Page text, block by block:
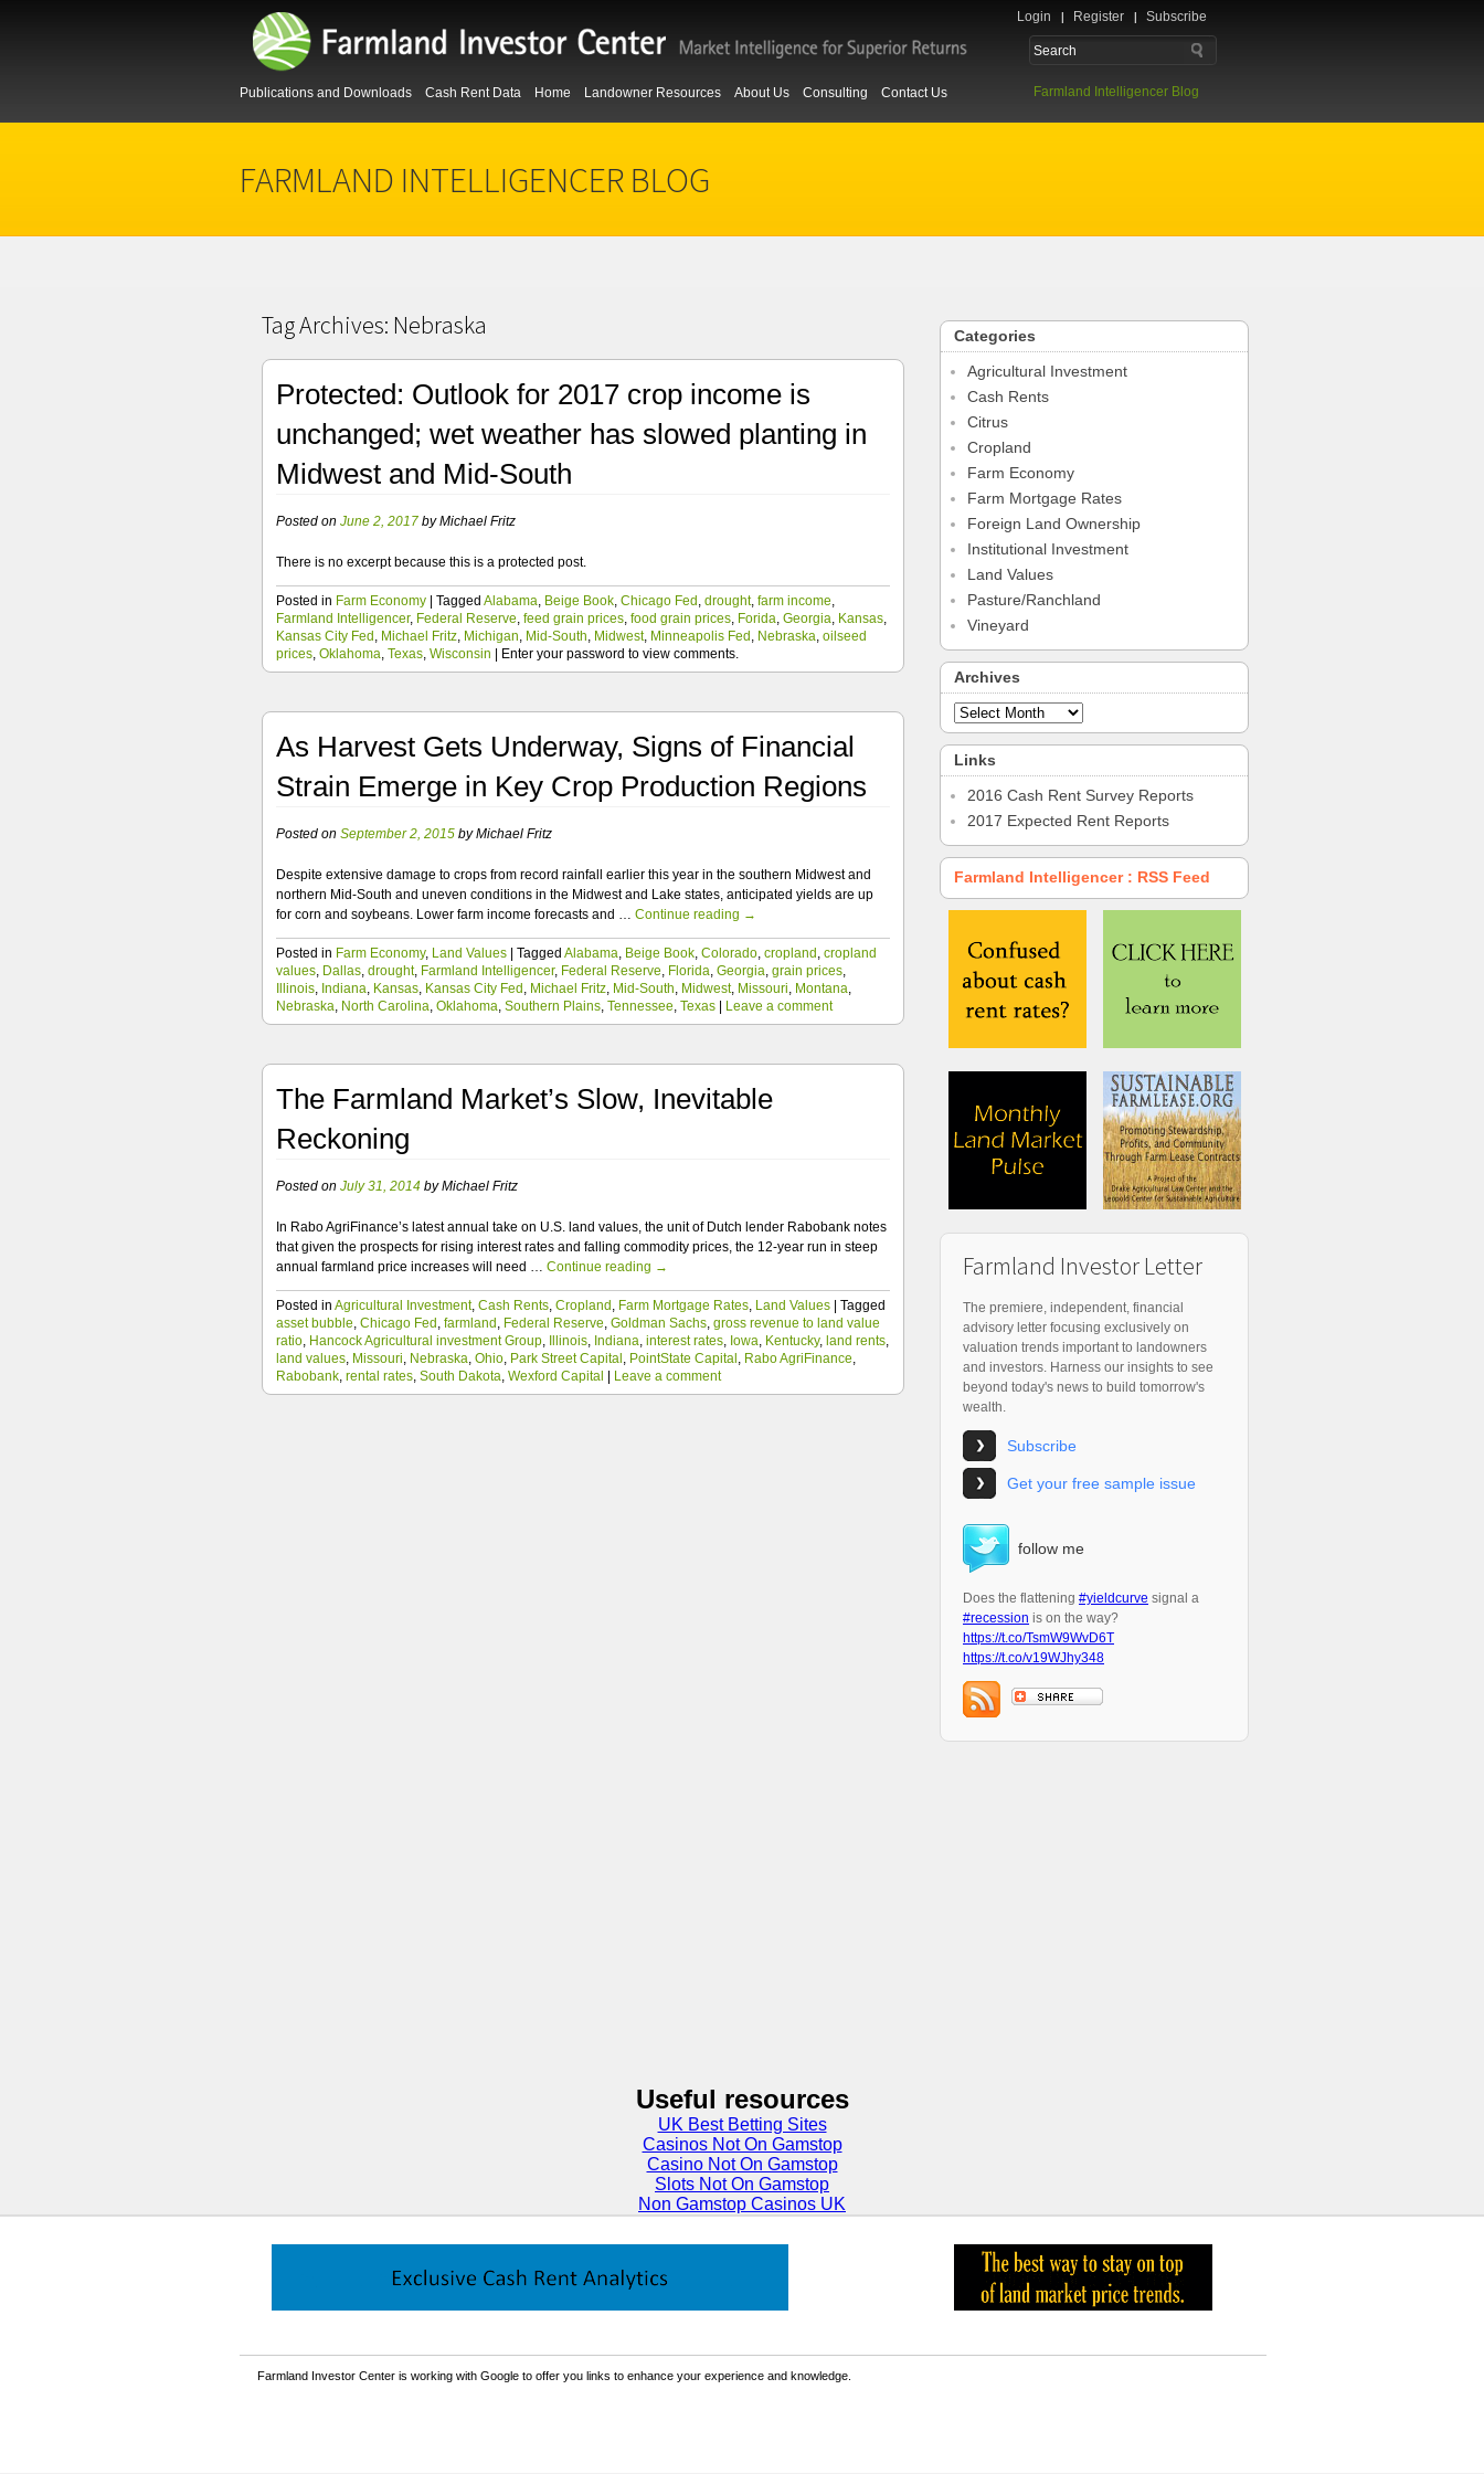
Publications and Downloads Cash Rent Data Home Landowner Resources About Us Consulting Contact Us
Login Register Subscribe
Farmland Intelligencer Blog
FARMLAND INTELLIGENCER BLOG
Tag Archives: Nebraska
Protected: Outlook for 2017 crop income is
unchanged; wet weather has slowed planting in
Midwest and Mid-South
Posted on June 2, 2017 by Michael Fritz
There is no excerpt because this is a protected post.
Posted in Farm Economy | Tagged Alabama Beige Book Chicago Fed drought, farm income
Farmland Intelligencer, Federal Reserve feed grain prices food grain prices Forida Georgia Kansas
Kansas City Fed Michael Fritz Michigan Mid-South Midwest, Minneapolis Fed Nebraska oilseed
prices Oklahoma Texas Wisconsin | Enter your password to view comments.
As Harvest Gets Underway, Signs of Financial
Strain Emerge in Key Crop Production Regions
Posted on September 2, 2015 by Michael Fritz
Despite extensive damage to crops from record rainfall earlier this year in the southern Midwest and
northern Mid-South and uneven conditions in the Midwest and Lake states, anticipated yields are up
for corn and soybeans. Lower farm income forecasts and … Continue reading →
Posted in Farm Economy, Land Values | Tagged Alabama Beige Book Colorado cropland cropland
values Dallas drought, Farmland Intelligencer, Federal Reserve Florida Georgia grain prices
Illinois Indiana Kansas Kansas City Fed Michael Fritz Mid-South Midwest, Missouri Montana
Nebraska North Carolina Oklahoma Southern Plains Tennessee Texas | Leave a comment
The Farmland Market’s Slow, Inevitable
Reckoning
Posted on July 31, 2014 by Michael Fritz
In Rabo AgriFinance’s latest annual take on U.S. land values, the unit of Dutch lender Rabobank notes
that given the prospects for rising interest rates and falling commodity prices, the 12-year run in steep
annual farmland price increases will need … Continue reading →
Posted in Agricultural Investment, Cash Rents Cropland Farm Mortgage Rates Land Values | Tagged
asset bubble Chicago Fed farmland Federal Reserve Goldman Sachs gross revenue to land value
ratio Hancock Agricultural investment Group Illinois Indiana interest rates Iowa Kentucky, land rents
land values Missouri Nebraska Ohio Park Street Capital PointState Capital Rabo AgriFinance
Rabobank rental rates South Dakota Wexford Capital | Leave a comment
Categories
Agricultural Investment
Cash Rents
Citrus
Cropland
Farm Economy
Farm Mortgage Rates
Foreign Land Ownership
Institutional Investment
Land Values
Pasture/Ranchland
Vineyard
Archives
Links
2016 Cash Rent Survey Reports
2017 Expected Rent Reports
Farmland Intelligencer : RSS Feed
Farmland Investor Letter
The premiere, independent, financial
advisory letter focusing exclusively on
valuation trends important to landowners
and investors. Harness our insights to see
beyond today's news to build tomorrow's
wealth.
Subscribe
Get your free sample issue
follow me
Does the flattening #yieldcurve signal a
#recession is on the way?
https://t.co/TsmW9WvD6T
https://t.co/v19WJhy348
Useful resources
UK Best Betting Sites
Casinos Not On Gamstop
Casino Not On Gamstop
Slots Not On Gamstop
Non Gamstop Casinos UK
Farmland Investor Center is working with Google to offer you links to enhance your experience and knowledge.